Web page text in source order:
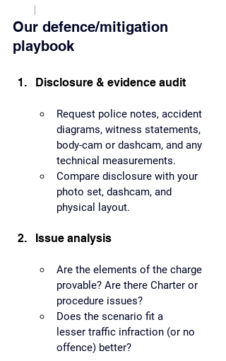
|
Our defence/mitigation
playbook
Disclosure & evidence audit
Request police notes, accident
diagrams, witness statements,
body-cam or dashcam, and any
technical measurements.
Compare disclosure with your
photo set, dashcam, and
physical layout.
Issue analysis
Are the elements of the charge
provable? Are there Charter or
procedure issues?
Does the scenario fit a
lesser traffic infraction (or no
offence) better?